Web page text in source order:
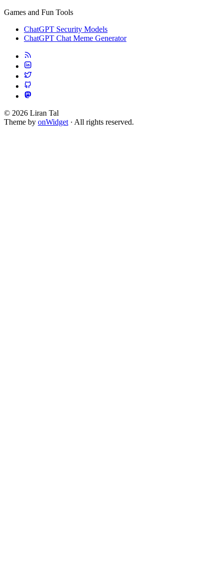
Games and Fun Tools
ChatGPT Security Models
ChatGPT Chat Meme Generator
© 2026 Liran Tal
Theme by onWidget · All rights reserved.